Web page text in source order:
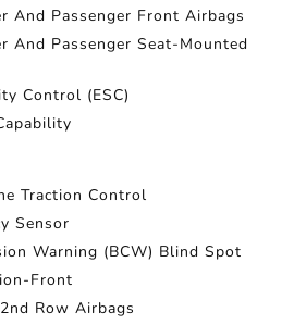
And Passenger Front Airbags
And Passenger Seat-Mounted
Control (ESC)
Traction Control
Sensor
Warning (BCW) Blind Spot
Front
Row Airbags